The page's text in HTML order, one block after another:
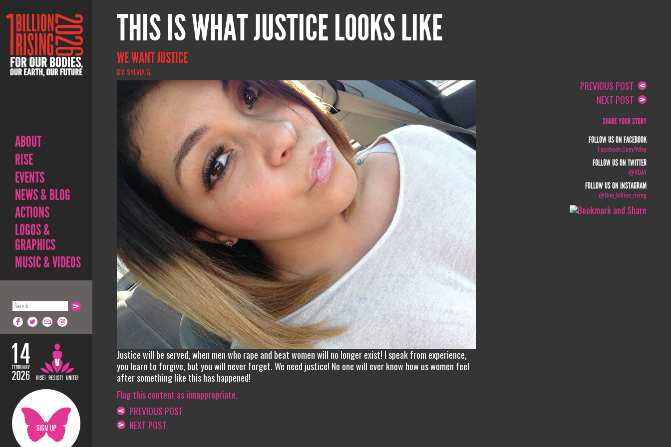
ABOUT
RISE
EVENTS
NEWS & BLOG
ACTIONS
LOGOS &
GRAPHICS
MUSIC & VIDEOS
THIS IS WHAT JUSTICE LOOKS LIKE
WE WANT JUSTICE
BY: SYLVIA G.
Justice will be served, when men who rape and beat women will no longer exist! I speak from experience,
you learn to forgive, but you will never forget. We need justice! No one will ever know how us women feel
after something like this has happened!
Flag this content as innappropriate.
PREVIOUS POST
NEXT POST
PREVIOUS POST
NEXT POST
SHARE YOUR STORY
FOLLOW US ON FACEBOOK
Facebook.com/vday
FOLLOW US ON TWITTER
@VDAY
FOLLOW US ON INSTAGRAM
@one_billion_rising